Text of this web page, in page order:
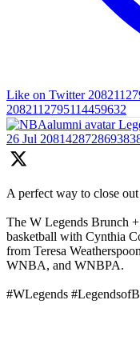
Like on Twitter
2082112795114459632
26 Jul
A perfect way to close
The W Legends Brunch
basketball with Cynthia
from Teresa
WNBA, and WNBPA.
#WLegends